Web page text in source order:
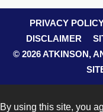
PRIVACY
DISCLAIMER
© 2026 ATKINSON,
By using this site, you